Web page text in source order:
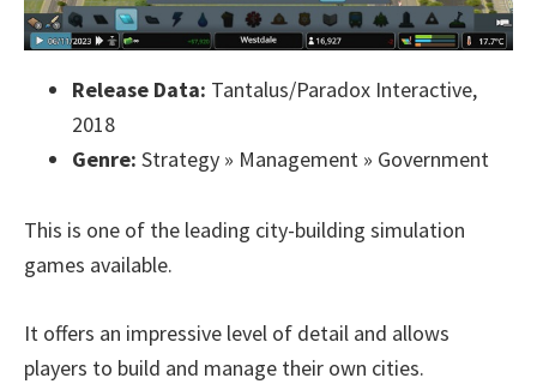
Release Data: Tantalus/Paradox Interactive,
2018
Genre: Strategy » Management » Government
This is one of the leading city-building simulation
games available.
It offers an impressive level of detail and allows
players to build and manage their own cities.